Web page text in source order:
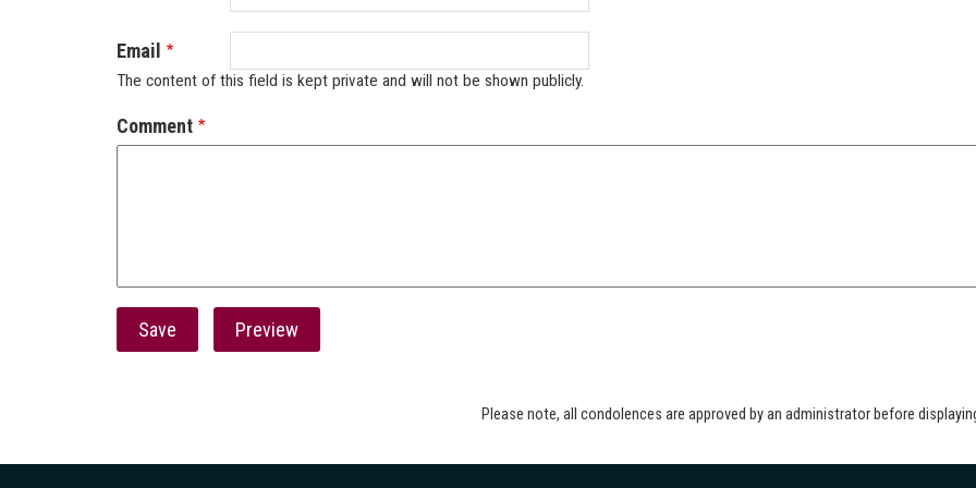
Email
The content of this field is kept private and will not be shown publicly.
Comment
Please note, all condolences are approved by an administrator before